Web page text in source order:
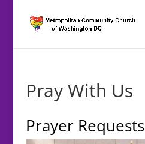
Pray With Us
Prayer Requests